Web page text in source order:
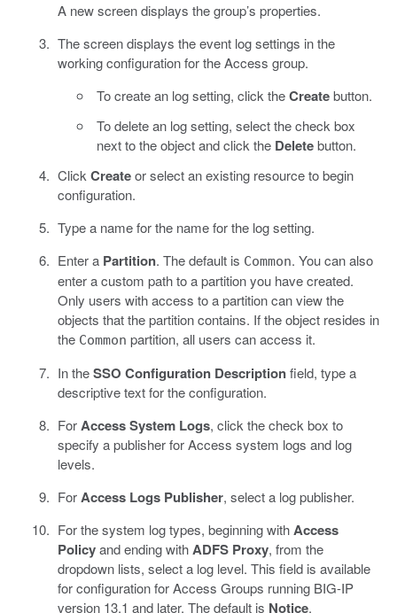
A new screen displays the group’s properties.
The screen displays the event log settings in the
working configuration for the Access group.
To create an log setting, click theCreatebutton.
To delete an log setting, select the check box
next to the object and click the Deletebutton.
Click Createor select an existing resource to begin
configuration.
Type a name for the name for the log setting.
Enter a Partition. The default is Common. You can also
enter a custom path to a partition you have created.
Only users with access to a partition can view the
objects that the partition contains. If the object resides in
the Common partition, all users can access it.
In theSSO Configuration Descriptionfield, type a
descriptive text for the configuration.
ForAccess System Logs, click the check box to
specify a publisher for Access system logs and log
levels.
ForAccess Logs Publisher, select a log publisher.
For the system log types, beginning withAccess
Policyand ending withADFS Proxy, from the
dropdown lists, select a log level. This field is available
for configuration for Access Groups running BIG-IP
version 13.1 and later. The default is Notice.